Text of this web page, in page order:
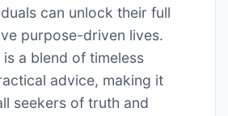
can unlock their full
purpose-driven lives.
is a blend of timeless
advice, making it
seekers of truth and